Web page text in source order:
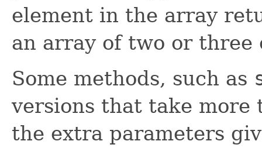
element in the array
an array of two or three
Some methods, such as
versions that take
the extra parameters